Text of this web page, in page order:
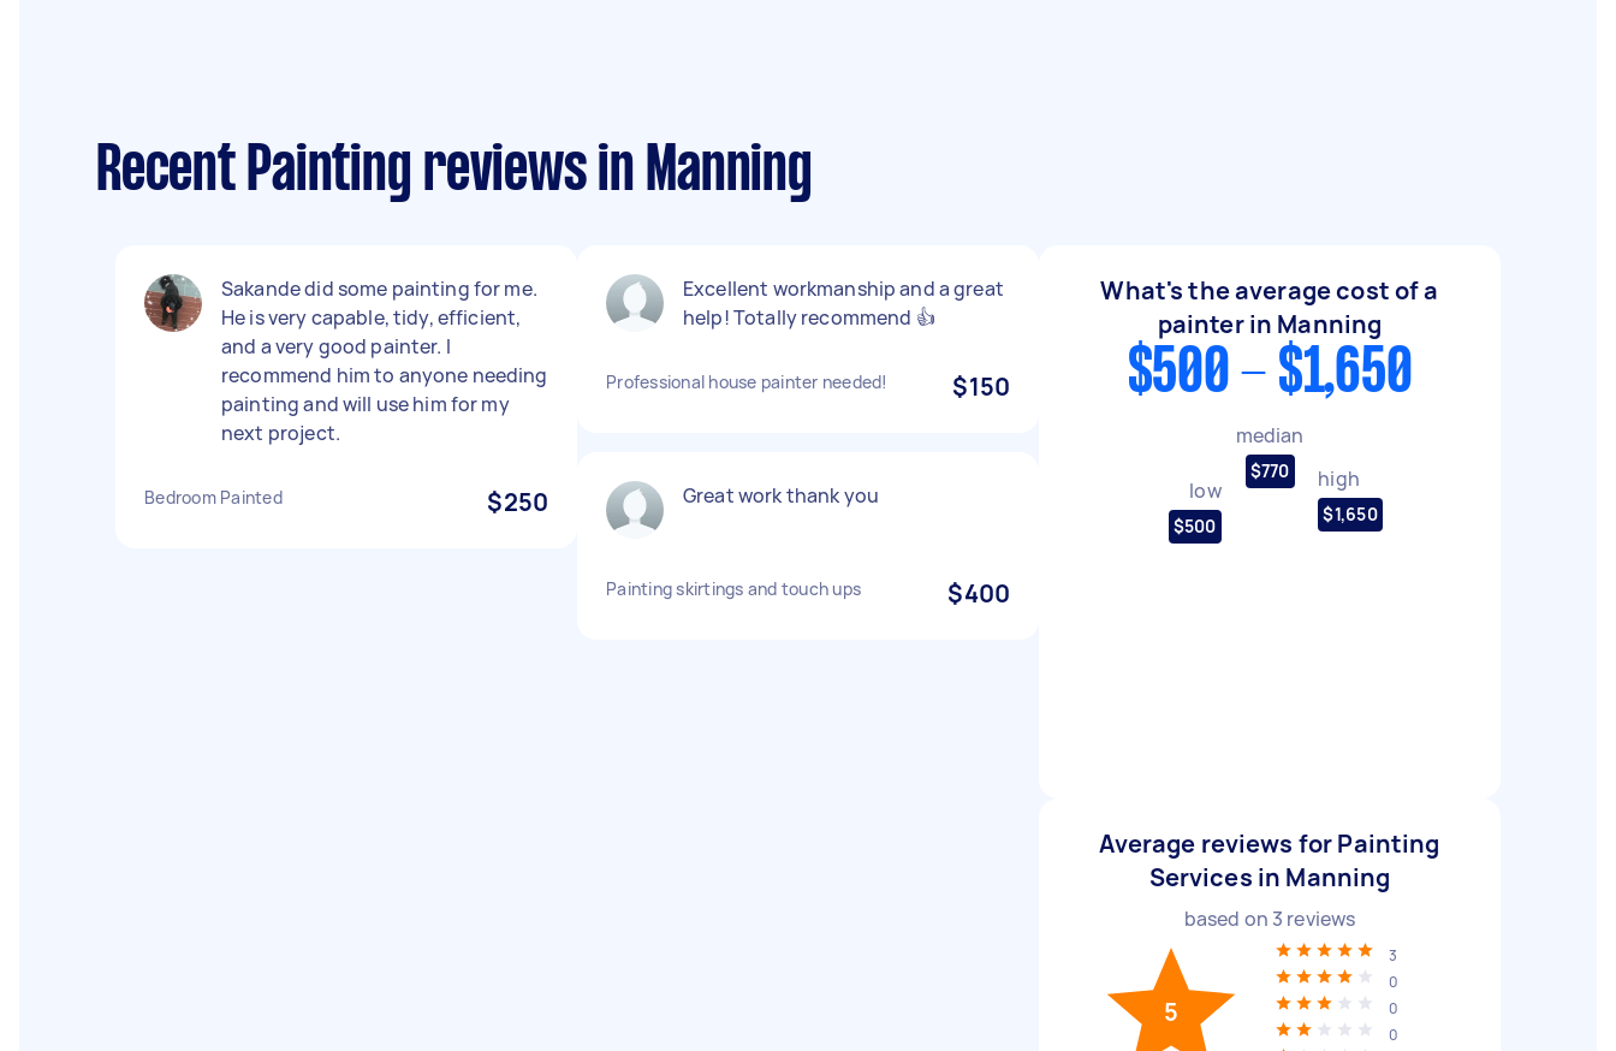
Recent Painting reviews in Manning
Sakande did some painting for me.
He is very capable, tidy, efficient,
and a very good painter. I
recommend him to anyone needing
painting and will use him for my
next project.
Bedroom Painted $250
Excellent workmanship and a great
help! Totally recommend 👍
Professional house painter needed! $150
Great work thank you
Painting skirtings and touch ups $400
What's the average cost of a
painter in Manning
$500 - $1,650
low
$500
median
$770 high
$1,650
Average reviews for Painting
Services in Manning
based on 3 reviews
5
3
0
0
0